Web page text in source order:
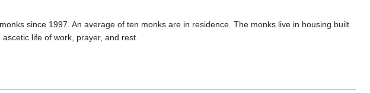
since 1997. An average of ten monks are in residence. The monks live in housing built
life of work, prayer, and rest.